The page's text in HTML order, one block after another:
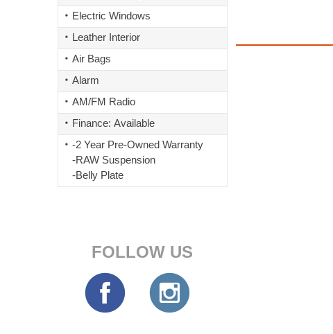
Electric Windows
Leather Interior
Air Bags
Alarm
AM/FM Radio
Finance: Available
-2 Year Pre-Owned Warranty
-RAW Suspension
-Belly Plate
FOLLOW US